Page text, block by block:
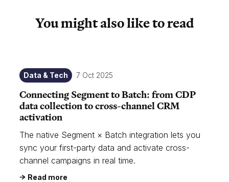
You might also like to read
Data & Tech 7 Oct 2025
Connecting Segment to Batch: from CDP
data collection to cross-channel CRM
activation
The native Segment × Batch integration lets you
sync your first-party data and activate cross-
channel campaigns in real time.
Read more